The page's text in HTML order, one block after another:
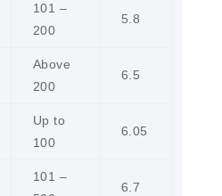
101 –
200
5.8
Above
200
6.5
Up to
100
6.05
101 –
6.7